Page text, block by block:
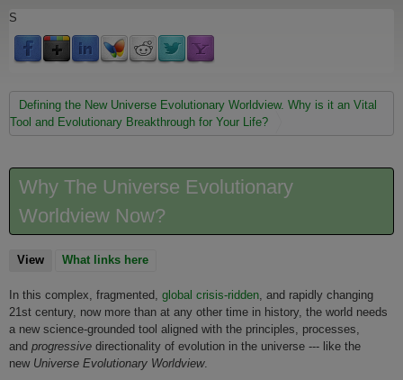
S
You are here
Defining the New Universe Evolutionary Worldview. Why is it an Vital
Tool and Evolutionary Breakthrough for Your Life?
Why The Universe Evolutionary
Worldview Now?
View(active tab)
What links here
In this complex, fragmented, global crisis-ridden, and rapidly changing
21st century, now more than at any other time in history, the world needs
a new science-grounded tool aligned with the principles, processes,
and progressive directionality of evolution in the universe --- like the
new Universe Evolutionary Worldview.